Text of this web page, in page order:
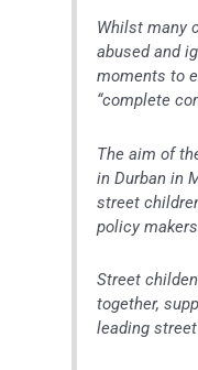
Whilst many
abused and
moments to
“complete
The aim of
in Durban in
street
policy
Street
together,
leading